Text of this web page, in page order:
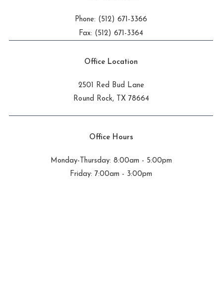
Phone: (512) 671-3366
Fax: (512) 671-3364
Office Location
2501 Red Bud Lane
Round Rock, TX 78664
Office Hours
Monday-Thursday: 8:00am - 5:00pm
Friday: 7:00am - 3:00pm